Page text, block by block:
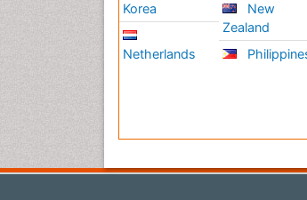
Korea
Netherlands
New
Zealand